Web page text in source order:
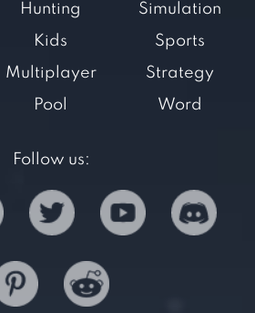
Hunting
Kids
Multiplayer
Pool
Simulation
Sports
Strategy
Word
Follow us: